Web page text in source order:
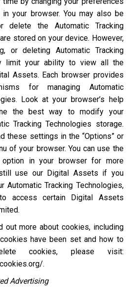
your browser. You may also be
the Automatic Tracking
stored on your device. However,
or deleting Automatic Tracking
limit your ability to view all the
Assets. Each browser provides
for managing Automatic
Look at your browser’s help
the best way to modify your
Tracking Technologies storage.
these settings in the “Options” or
of your browser. You can use the
option in your browser for more
use our Digital Assets if you
Automatic Tracking Technologies,
access certain Digital Assets
out more about cookies, including
have been set and how to
cookies, please visit:
.
Advertising